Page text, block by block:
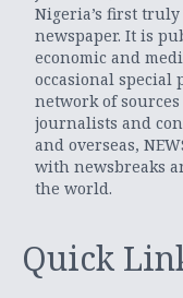
Nigeria’s first
newspaper. It is
economic and
occasional special
network of
journalists and
and overseas,
with newsbreaks
the world.
Quick